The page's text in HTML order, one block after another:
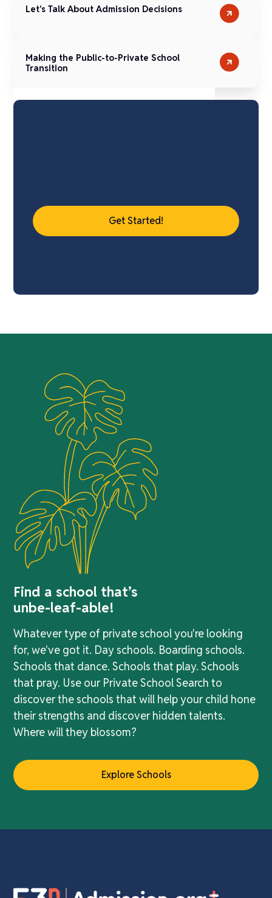
Let's Talk About Admission Decisions
Making the Public-to-Private School
Transition
Get Started!
Find a school that’s
unbe-leaf-able!
Whatever type of private school you're looking
for, we've got it. Day schools. Boarding schools.
Schools that dance. Schools that play. Schools
that pray. Use our Private School Search to
discover the schools that will help your child hone
their strengths and discover hidden talents.
Where will they blossom?
Explore Schools